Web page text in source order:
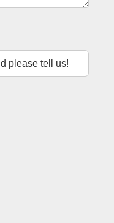
please tell us!